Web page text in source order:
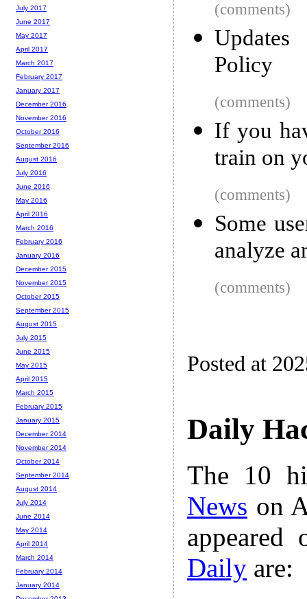
(comments)
Policy
(comments)
If you
train on
(comments)
Some
analyze
(comments)
Posted at
Daily
The 10
News on
Daily are:
July 2017
June 2017
May 2017
April 2017
March 2017
February 2017
January 2017
December 2016
November 2016
October 2016
September 2016
August 2016
July 2016
June 2016
May 2016
April 2016
March 2016
February 2016
January 2016
December 2015
November 2015
October 2015
September 2015
August 2015
July 2015
June 2015
May 2015
April 2015
March 2015
February 2015
January 2015
December 2014
November 2014
October 2014
September 2014
August 2014
July 2014
June 2014
May 2014
April 2014
March 2014
February 2014
January 2014